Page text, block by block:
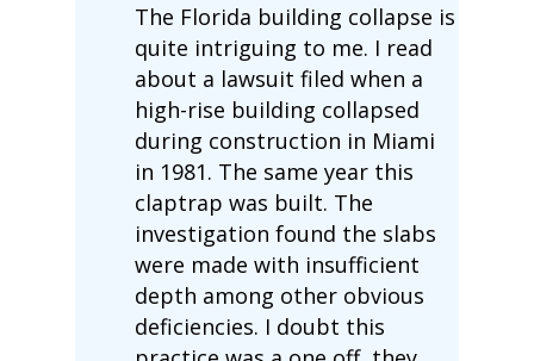
The Florida building collapse is
quite intriguing to me. I read
about a lawsuit filed when a
high-rise building collapsed
during construction in Miami
in 1981. The same year this
claptrap was built. The
investigation found the slabs
were made with insufficient
depth among other obvious
deficiencies. I doubt this